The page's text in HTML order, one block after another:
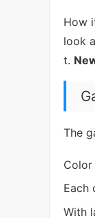
How
look
t.
The
Each
With